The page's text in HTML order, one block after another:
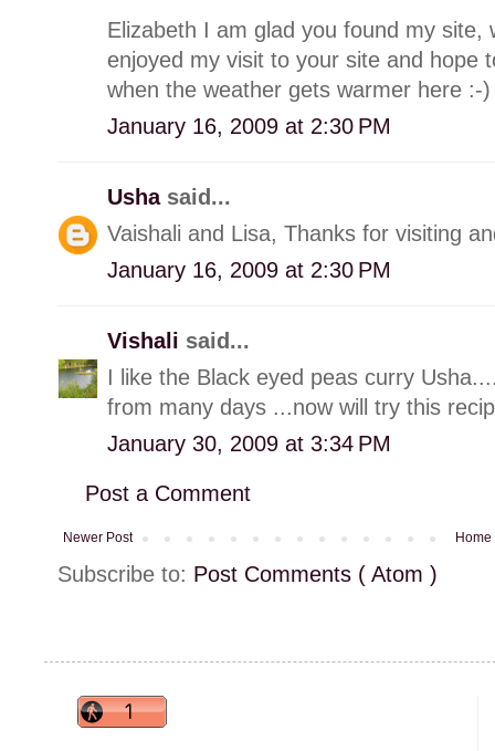
Elizabeth I am glad you found my
enjoyed my visit to your site and hope
when the weather gets warmer here :-)
January 16, 2009 at 2:30 PM
Usha said...
Vaishali and Lisa, Thanks for visiting
January 16, 2009 at 2:30 PM
Vishali said...
I like the Black eyed peas curry
from many days ...now will try this
January 30, 2009 at 3:34 PM
Post a Comment
Newer Post Home
Subscribe to: Post Comments ( Atom )